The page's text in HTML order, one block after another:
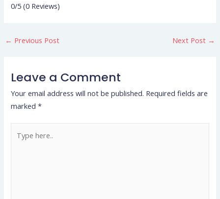
0/5(0 Reviews)
← Previous Post Next Post →
Leave a Comment
Your email address will not be published. Required fields are
marked*
here..